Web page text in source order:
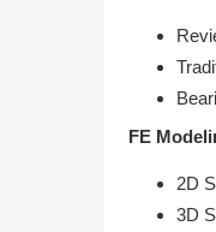
FE
2D
3D